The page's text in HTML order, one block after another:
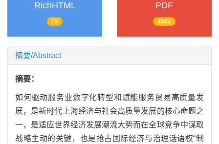
RichHTML
75
PDF
4562
摘要/Abstract
摘要：
如何驱动服务业数字化转型和赋能服务贸易高质量发
展，是新时代上海经济与社会高质量发展的核心命题之
一，是适应世界经济发展潮流大势而在全球竞争中谋取
战略主动的关键，也是抢占国际经济与治理话语权“制